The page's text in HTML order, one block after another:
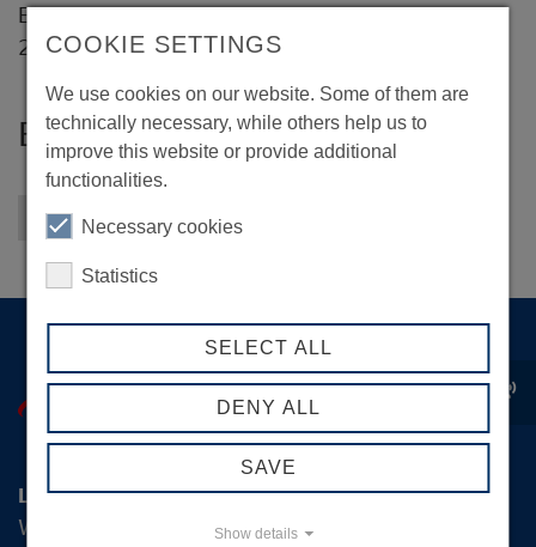
record_voice_over
COOKIE SETTINGS
We use cookies on our website. Some of them are
technically necessary, while others help us to
improve this website or provide additional
functionalities.
Necessary cookies
Statistics
SELECT ALL
DENY ALL
SAVE
Show details
BSPartner GmbH & Co. KG
Eißendorfer Straße 77
21073 Hamburg
Back to overview
Logistik-Initiative Hamburg Management GmbH
Wexstraße 7